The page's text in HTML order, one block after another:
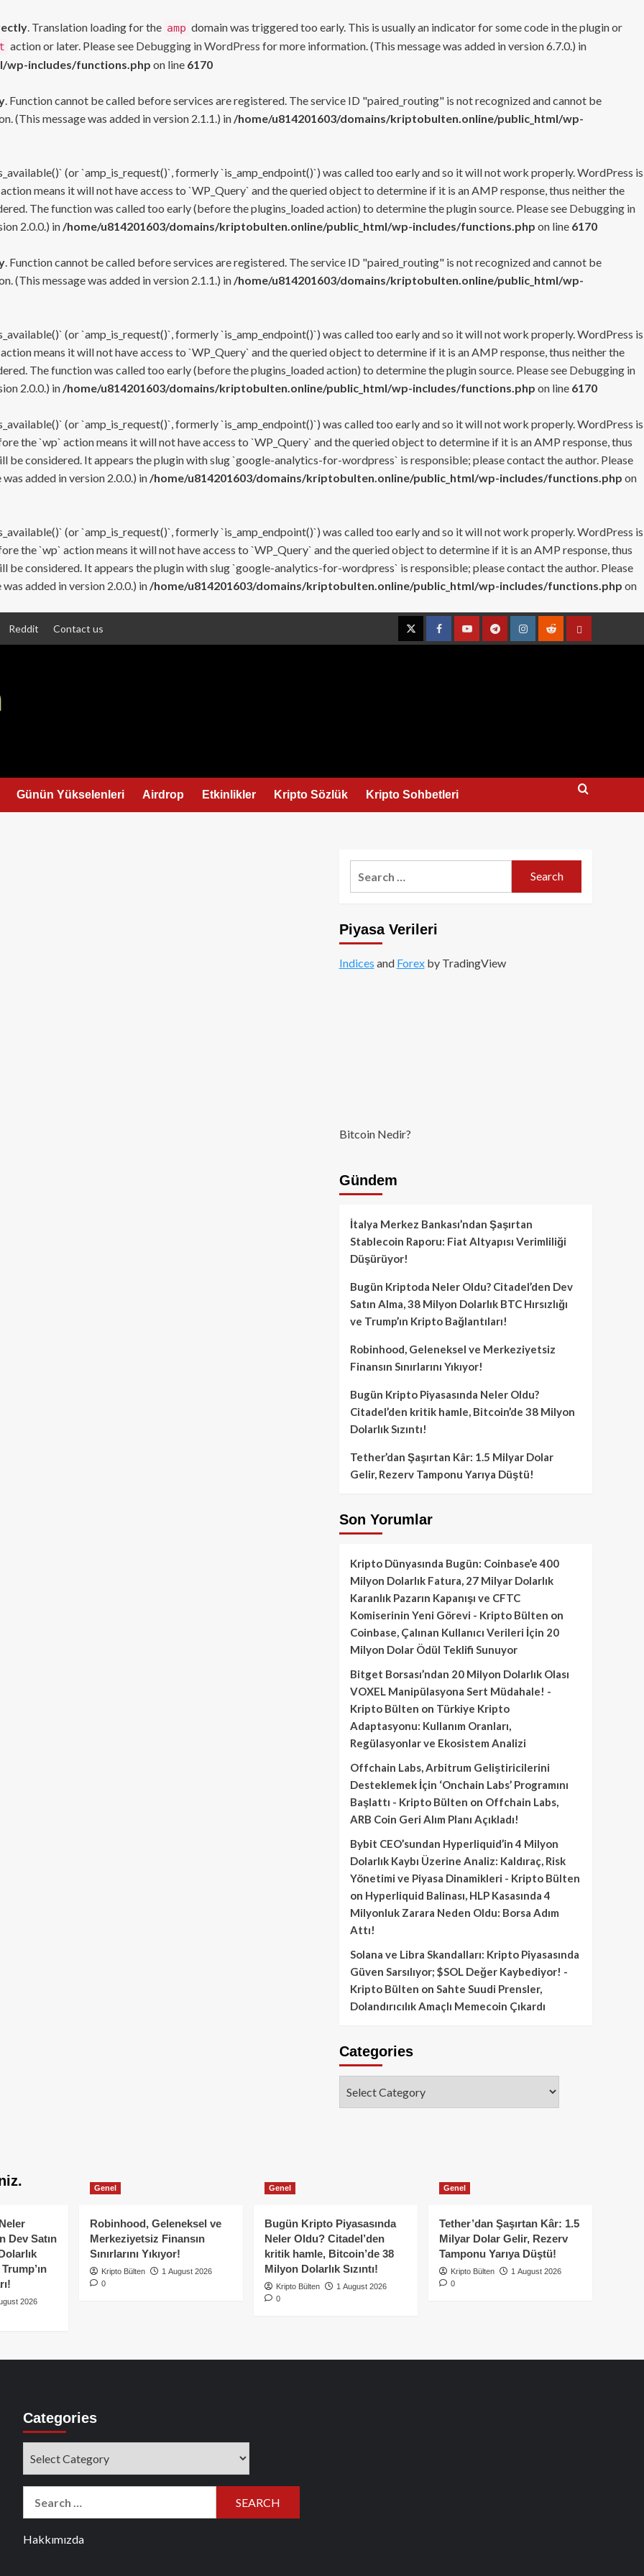
. Translation loading for the amp domain was triggered too early. This is usually an indicator for some code in the plugin or
action or later. Please see Debugging in WordPress for more information. (This message was added in version 6.7.0.) in
wp-includes/functions.php on line 6170
. Function cannot be called before services are registered. The service ID "paired_routing" is not recognized and cannot be
(This message was added in version 2.1.1.) in /home/u814201603/domains/kriptobulten.online/public_html/wp-
(or `amp_is_request()`, formerly `is_amp_endpoint()`) was called too early and so it will not work properly. WordPress is
means it will not have access to `WP_Query` and the queried object to determine if it is an AMP response, thus neither the
The function was called too early (before the plugins_loaded action) to determine the plugin source. Please see Debugging in
2.0.0.) in /home/u814201603/domains/kriptobulten.online/public_html/wp-includes/functions.php on line 6170
. Function cannot be called before services are registered. The service ID "paired_routing" is not recognized and cannot be
(This message was added in version 2.1.1.) in /home/u814201603/domains/kriptobulten.online/public_html/wp-
(or `amp_is_request()`, formerly `is_amp_endpoint()`) was called too early and so it will not work properly. WordPress is
means it will not have access to `WP_Query` and the queried object to determine if it is an AMP response, thus neither the
The function was called too early (before the plugins_loaded action) to determine the plugin source. Please see Debugging in
2.0.0.) in /home/u814201603/domains/kriptobulten.online/public_html/wp-includes/functions.php on line 6170
(or `amp_is_request()`, formerly `is_amp_endpoint()`) was called too early and so it will not work properly. WordPress is
the `wp` action means it will not have access to `WP_Query` and the queried object to determine if it is an AMP response, thus
considered. It appears the plugin with slug `google-analytics-for-wordpress` is responsible; please contact the author. Please
added in version 2.0.0.) in /home/u814201603/domains/kriptobulten.online/public_html/wp-includes/functions.php on
(or `amp_is_request()`, formerly `is_amp_endpoint()`) was called too early and so it will not work properly. WordPress is
the `wp` action means it will not have access to `WP_Query` and the queried object to determine if it is an AMP response, thus
considered. It appears the plugin with slug `google-analytics-for-wordpress` is responsible; please contact the author. Please
added in version 2.0.0.) in /home/u814201603/domains/kriptobulten.online/public_html/wp-includes/functions.php on
Reddit Contact us
TwitterFacebookYouTubeTelegramInstagramRedditContact
Günün Yükselenleri Airdrop Etkinlikler Kripto Sözlük Kripto Sohbetleri
Piyasa Verileri
Indices and Forexby TradingView
Bitcoin Nedir?
Gündem
İtalya Merkez Bankası’ndan Şaşırtan
Stablecoin Raporu: Fiat Altyapısı Verimliliği
Düşürüyor!
Bugün Kriptoda Neler Oldu? Citadel’den Dev
Satın Alma, 38 Milyon Dolarlık BTC Hırsızlığı
ve Trump’ın Kripto Bağlantıları!
Robinhood, Geleneksel ve Merkeziyetsiz
Finansın Sınırlarını Yıkıyor!
Bugün Kripto Piyasasında Neler Oldu?
Citadel’den kritik hamle, Bitcoin’de 38 Milyon
Dolarlık Sızıntı!
Tether’dan Şaşırtan Kâr: 1.5 Milyar Dolar
Gelir, Rezerv Tamponu Yarıya Düştü!
Son Yorumlar
Kripto Dünyasında Bugün: Coinbase’e 400
Milyon Dolarlık Fatura, 27 Milyar Dolarlık
Karanlık Pazarın Kapanışı ve CFTC
Komiserinin Yeni Görevi - Kripto Bülten on
Coinbase, Çalınan Kullanıcı Verileri İçin 20
Milyon Dolar Ödül Teklifi Sunuyor
Bitget Borsası’ndan 20 Milyon Dolarlık Olası
VOXEL Manipülasyona Sert Müdahale! -
Kripto Bülten on Türkiye Kripto
Adaptasyonu: Kullanım Oranları,
Regülasyonlar ve Ekosistem Analizi
Offchain Labs, Arbitrum Geliştiricilerini
Desteklemek İçin ‘Onchain Labs’ Programını
Başlattı - Kripto Bülten on Offchain Labs,
ARB Coin Geri Alım Planı Açıkladı!
Bybit CEO’sundan Hyperliquid’in 4 Milyon
Dolarlık Kaybı Üzerine Analiz: Kaldıraç, Risk
Yönetimi ve Piyasa Dinamikleri - Kripto Bülten
on Hyperliquid Balinası, HLP Kasasında 4
Milyonluk Zarara Neden Oldu: Borsa Adım
Attı!
Solana ve Libra Skandalları: Kripto Piyasasında
Güven Sarsılıyor; $SOL Değer Kaybediyor! -
Kripto Bülten on Sahte Suudi Prensler,
Dolandırıcılık Amaçlı Memecoin Çıkardı
Categories
Dev Satın
2026
Genel
Robinhood, Geleneksel ve
Merkeziyetsiz Finansın
Sınırlarını Yıkıyor!
Kripto Bülten
1 August 2026
0
Genel
Bugün Kripto Piyasasında
Neler Oldu? Citadel’den
kritik hamle, Bitcoin’de 38
Milyon Dolarlık Sızıntı!
Kripto Bülten
1 August 2026
0
Genel
Tether’dan Şaşırtan Kâr: 1.5
Milyar Dolar Gelir, Rezerv
Tamponu Yarıya Düştü!
Kripto Bülten
1 August 2026
0
Categories
Hakkımızda